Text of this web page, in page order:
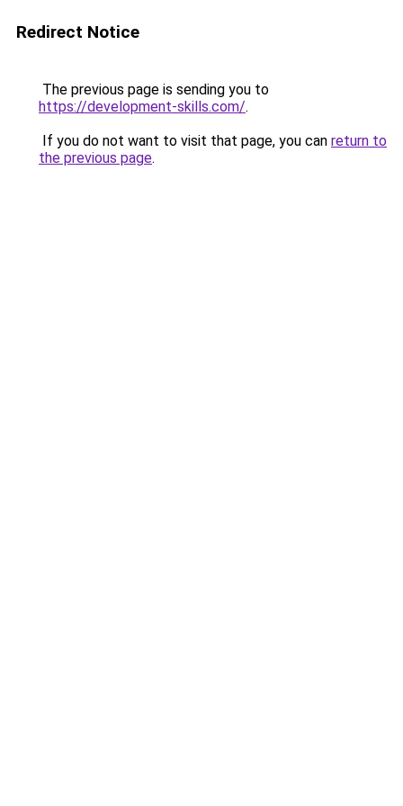
Redirect Notice
The previous page is sending you to
https://development-skills.com/.
If you do not want to visit that page, you can return to
the previous page.